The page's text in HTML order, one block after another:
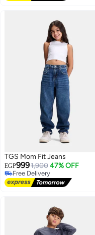
TGS Mom Fit Jeans
EGP9991,900 47% OFF
Free Delivery
Free Delivery